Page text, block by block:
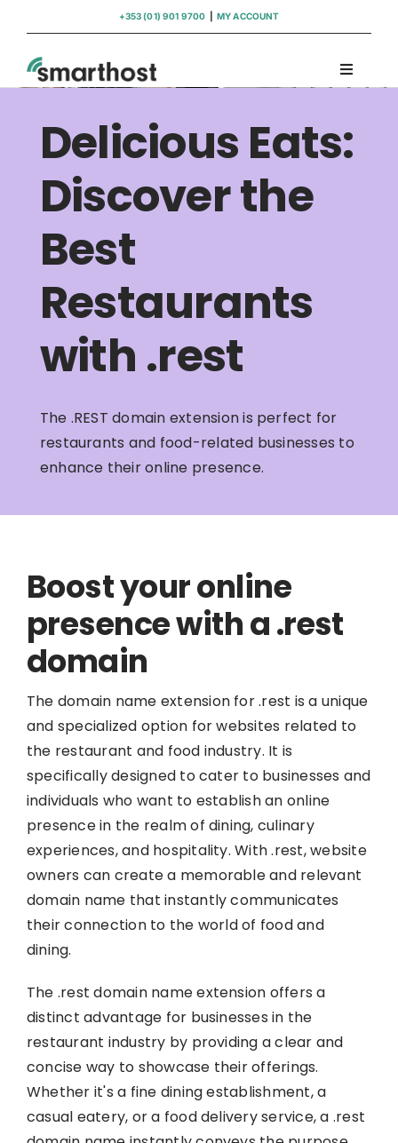
content
+353 (01) 901 9700 MY ACCOUNT
Toggle
Insights
Help
Delicious Eats:
Discover the
Best
Restaurants
with .rest
The .REST domain extension is perfect for
restaurants and food-related businesses to
enhance their online presence.
Boost your online
presence with a .rest
domain
The domain name extension for .rest is a unique
and specialized option for websites related to
the restaurant and food industry. It is
specifically designed to cater to businesses and
individuals who want to establish an online
presence in the realm of dining, culinary
experiences, and hospitality. With .rest, website
owners can create a memorable and relevant
domain name that instantly communicates
their connection to the world of food and
dining.
The .rest domain name extension offers a
distinct advantage for businesses in the
restaurant industry by providing a clear and
concise way to showcase their offerings.
Whether it's a fine dining establishment, a
casual eatery, or a food delivery service, a .rest